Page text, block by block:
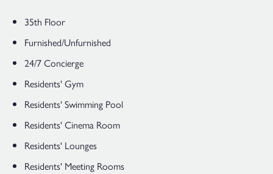
35th Floor
Furnished/Unfurnished
24/7 Concierge
Residents' Gym
Residents' Swimming Pool
Residents' Cinema Room
Residents' Lounges
Residents' Meeting Rooms